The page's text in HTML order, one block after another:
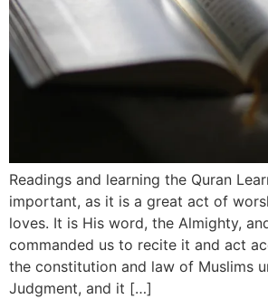
Readings and learning the Quran
important, as it is a great act of
loves. It is His word, the Almighty,
commanded us to recite it and act
the constitution and law of Muslims
Judgment, and it […]